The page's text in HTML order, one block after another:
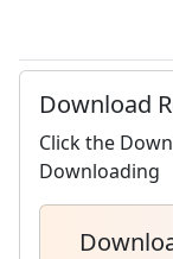
Download
Click the
Downloading